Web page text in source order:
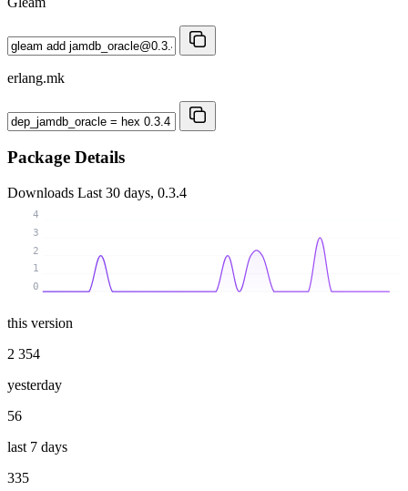
erlang.mk
Package Details
Downloads Last 30 days, 0.3.4
0
1
2
3
4
this version
2 354
yesterday
56
last 7 days
335